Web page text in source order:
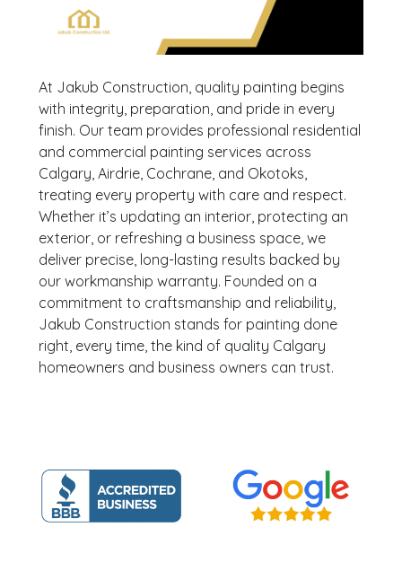
At Jakub Construction, quality painting begins
with integrity, preparation, and pride in every
finish. Our team provides professional residential
and commercial painting services across
Calgary, Airdrie, Cochrane, and Okotoks,
treating every property with care and respect.
Whether it’s updating an interior, protecting an
exterior, or refreshing a business space, we
deliver precise, long-lasting results backed by
our workmanship warranty. Founded on a
commitment to craftsmanship and reliability,
Jakub Construction stands for painting done
right, every time, the kind of quality Calgary
homeowners and business owners can trust.